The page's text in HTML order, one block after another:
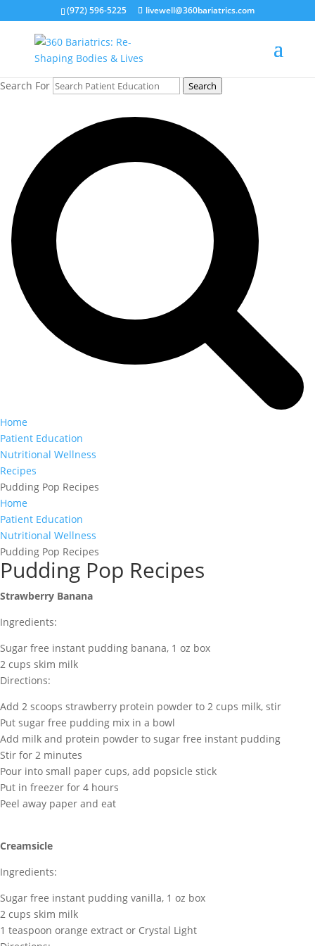
(972) 596-5225 livewell@360bariatrics.com
Search For Search
Home
Patient Education
Nutritional Wellness
Recipes
Pudding Pop Recipes
Home
Patient Education
Nutritional Wellness
Pudding Pop Recipes
Pudding Pop Recipes
Strawberry Banana
Ingredients:
Sugar free instant pudding banana, 1 oz box
2 cups skim milk
Directions:
Add 2 scoops strawberry protein powder to 2 cups milk, stir
Put sugar free pudding mix in a bowl
Add milk and protein powder to sugar free instant pudding
Stir for 2 minutes
Pour into small paper cups, add popsicle stick
Put in freezer for 4 hours
Peel away paper and eat
Creamsicle
Ingredients:
Sugar free instant pudding vanilla, 1 oz box
2 cups skim milk
1 teaspoon orange extract or Crystal Light